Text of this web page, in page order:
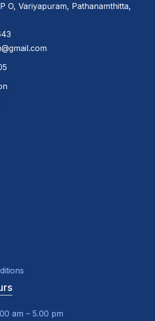
O, Variyapuram, Pathanamthitta,
am – 5.00 pm